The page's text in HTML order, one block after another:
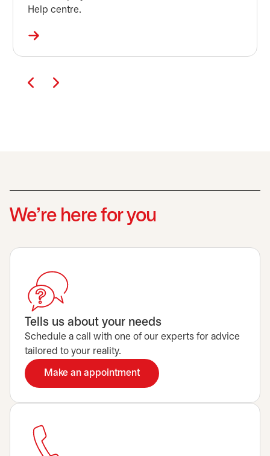
Help centre.
We’re here for you
Tells us about your needs
Schedule a call with one of our experts for advice
tailored to your reality.
Make an appointment
opens in a new tab